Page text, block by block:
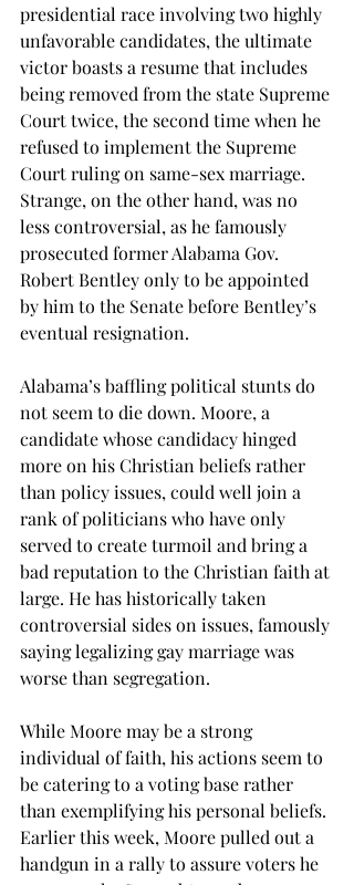
presidential race involving two highly
unfavorable candidates, the ultimate
victor boasts a resume that includes
being removed from the state Supreme
Court twice, the second time when he
refused to implement the Supreme
Court ruling on same-sex marriage.
Strange, on the other hand, was no
less controversial, as he famously
prosecuted former Alabama Gov.
Robert Bentley only to be appointed
by him to the Senate before Bentley’s
eventual resignation.
Alabama’s baffling political stunts do
not seem to die down. Moore, a
candidate whose candidacy hinged
more on his Christian beliefs rather
than policy issues, could well join a
rank of politicians who have only
served to create turmoil and bring a
bad reputation to the Christian faith at
large. He has historically taken
controversial sides on issues, famously
saying legalizing gay marriage was
worse than segregation.
While Moore may be a strong
individual of faith, his actions seem to
be catering to a voting base rather
than exemplifying his personal beliefs.
Earlier this week, Moore pulled out a
handgun in a rally to assure voters he